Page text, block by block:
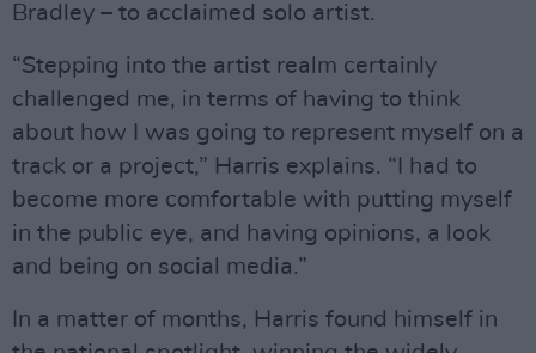
Bradley – to acclaimed solo artist.
“Stepping into the artist realm certainly
challenged me, in terms of having to think
about how I was going to represent myself on a
track or a project,” Harris explains. “I had to
become more comfortable with putting myself
in the public eye, and having opinions, a look
and being on social media.”
In a matter of months, Harris found himself in